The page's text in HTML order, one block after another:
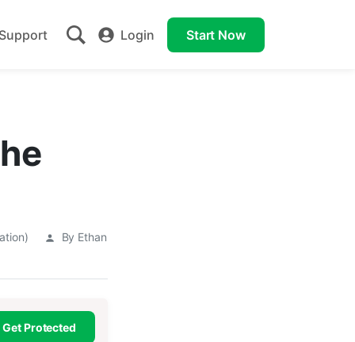
Login Start Now
By Ethan
Get Protected